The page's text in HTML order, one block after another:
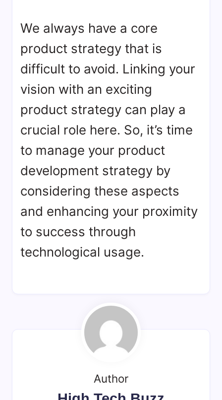
We always have a core
product strategy that is
difficult to avoid. Linking your
vision with an exciting
product strategy can play a
crucial role here. So, it’s time
to manage your product
development strategy by
considering these aspects
and enhancing your proximity
to success through
technological usage.
Author